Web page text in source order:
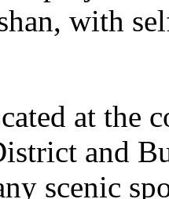
with
at the
and
scenic